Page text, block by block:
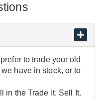
to trade your old
have in stock, or to
in the Trade It. Sell It.